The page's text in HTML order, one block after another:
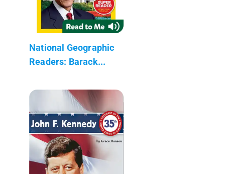
National Geographic
Readers: Barack...